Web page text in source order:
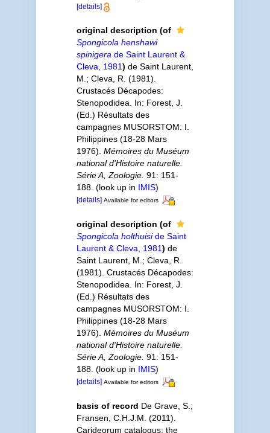
[details]
original description (of
Spongicola henshawi
spinigera de Saint Laurent &
Cleva, 1981) de Saint Laurent,
M.; Cleva, R. (1981).
Crustacés Décapodes:
Stenopodidea. In: Forest, J.
(Ed.) Résultats des
campagnes MUSORSTOM: I.
Philippines (18-28 Mars
1976). Mémoires du Muséum
national d'Histoire naturelle.
Série A, Zoologie. 91: 151-
188. (look up in IMIS)
[details] Available for editors
original description (of
Spongicola holthuiside Saint
Laurent & Cleva, 1981) de
Saint Laurent, M.; Cleva, R.
(1981). Crustacés Décapodes:
Stenopodidea. In: Forest, J.
(Ed.) Résultats des
campagnes MUSORSTOM: I.
Philippines (18-28 Mars
1976). Mémoires du Muséum
national d'Histoire naturelle.
Série A, Zoologie. 91: 151-
188. (look up in IMIS)
[details] Available for editors
basis of record De Grave, S.;
Fransen, C.H.J.M. (2011).
Carideorum catalogus: the